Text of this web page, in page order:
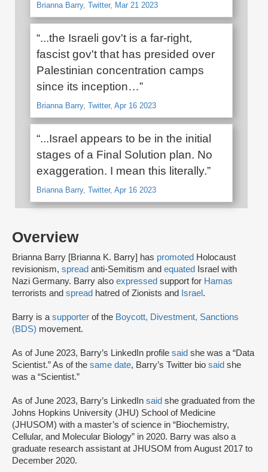
Overview
Brianna Barry [Brianna K. Barry] has promoted Holocaust
revisionism, spread anti-Semitism and equated
Israel with
Nazi Germany. Barry also expressed support for Hamas
terrorists and spread hatred of Zionists and Israel .
Barry is asupporter of the Boycott, Divestment, Sanctions
(BDS) movement.
As of June 2023, Barry’s LinkedIn profile said she was a “Data
Scientist.” As of the same date, Barry’s Twitter bio said she
was a “Scientist.”
As of June 2023, Barry’s LinkedIn said she graduated from the
Johns Hopkins University (JHU) School of Medicine
(JHUSOM) with a master’s of science in “Biochemistry,
Cellular, and Molecular Biology” in 2020. Barry was also a
graduate research assistant at JHUSOM from August 2017 to
December 2020.
Brianna Barry, Twitter, Mar 21 2023
“...the Israeli gov't is a far-right,
fascist gov't that has presided over
Palestinian concentration camps
since its inception…”
Brianna Barry, Twitter, Apr 16 2023
“...Israel appears to be in the initial
stages of a Final Solution plan. No
exaggeration. I mean this literally.”
Brianna Barry, Twitter, Apr 16 2023